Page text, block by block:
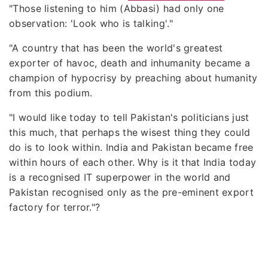
"Those listening to him (Abbasi) had only one
observation: 'Look who is talking'."
"A country that has been the world's greatest
exporter of havoc, death and inhumanity became a
champion of hypocrisy by preaching about humanity
from this podium.
"I would like today to tell Pakistan's politicians just
this much, that perhaps the wisest thing they could
do is to look within. India and Pakistan became free
within hours of each other. Why is it that India today
is a recognised IT superpower in the world and
Pakistan recognised only as the pre-eminent export
factory for terror."?